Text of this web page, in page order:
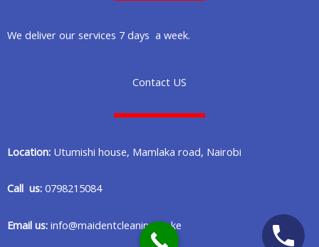
We deliver our services 7 days a week.
Contact US
Location: Utumishi house, Mamlaka road, Nairobi
Call us: 0798215084
Email us: info@maidentcleaning.co.ke